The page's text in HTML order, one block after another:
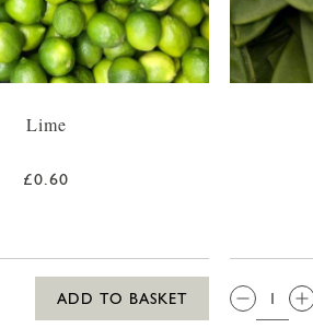
Lime
£0.60
ADD TO BASKET
QTY: